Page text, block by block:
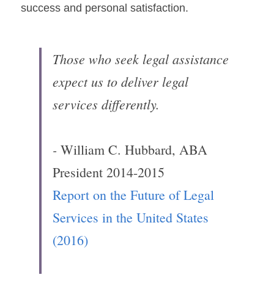
success and personal satisfaction.
Those who seek legal assistance
expect us to deliver legal
services differently.
- William C. Hubbard, ABA
President 2014-2015
Report on the Future of Legal
Services in the United States
(2016)